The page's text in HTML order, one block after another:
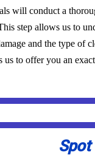
will conduct a
step allows us to
and the type of
us to offer you an